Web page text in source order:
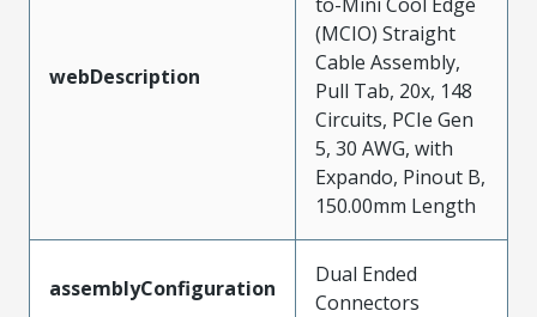
webDescription
(MCIO) Straight
Cable Assembly,
Pull Tab, 20x, 148
Circuits, PCIe Gen
5, 30 AWG, with
Expando, Pinout B,
150.00mm Length
assemblyConfiguration
Dual Ended
Connectors